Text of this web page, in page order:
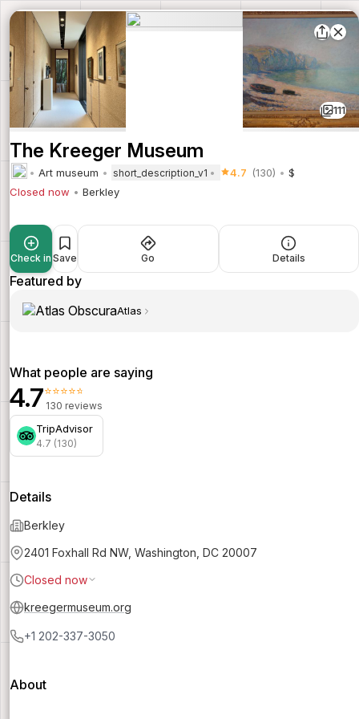
111
The Kreeger Museum
Art museum short_description_v1 4.7 (130)
$
Closed now
Berkley
Check in Save Go Details
Featured by
Atlas
What people are saying
4.7⭐⭐⭐⭐⭐
130 reviews
TripAdvisor
4.7 (130)
Details
Berkley
2401 Foxhall Rd NW, Washington, DC 20007
Closed now
kreegermuseum.org
+1 202-337-3050
About